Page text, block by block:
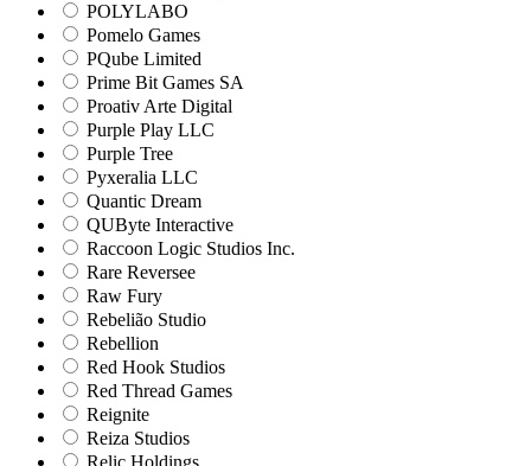
POLYLABO
Pomelo Games
PQube Limited
Prime Bit Games SA
Proativ Arte Digital
Purple Play LLC
Purple Tree
Pyxeralia LLC
Quantic Dream
QUByte Interactive
Raccoon Logic Studios Inc.
Rare Reversee
Raw Fury
Rebelião Studio
Rebellion
Red Hook Studios
Red Thread Games
Reignite
Reiza Studios